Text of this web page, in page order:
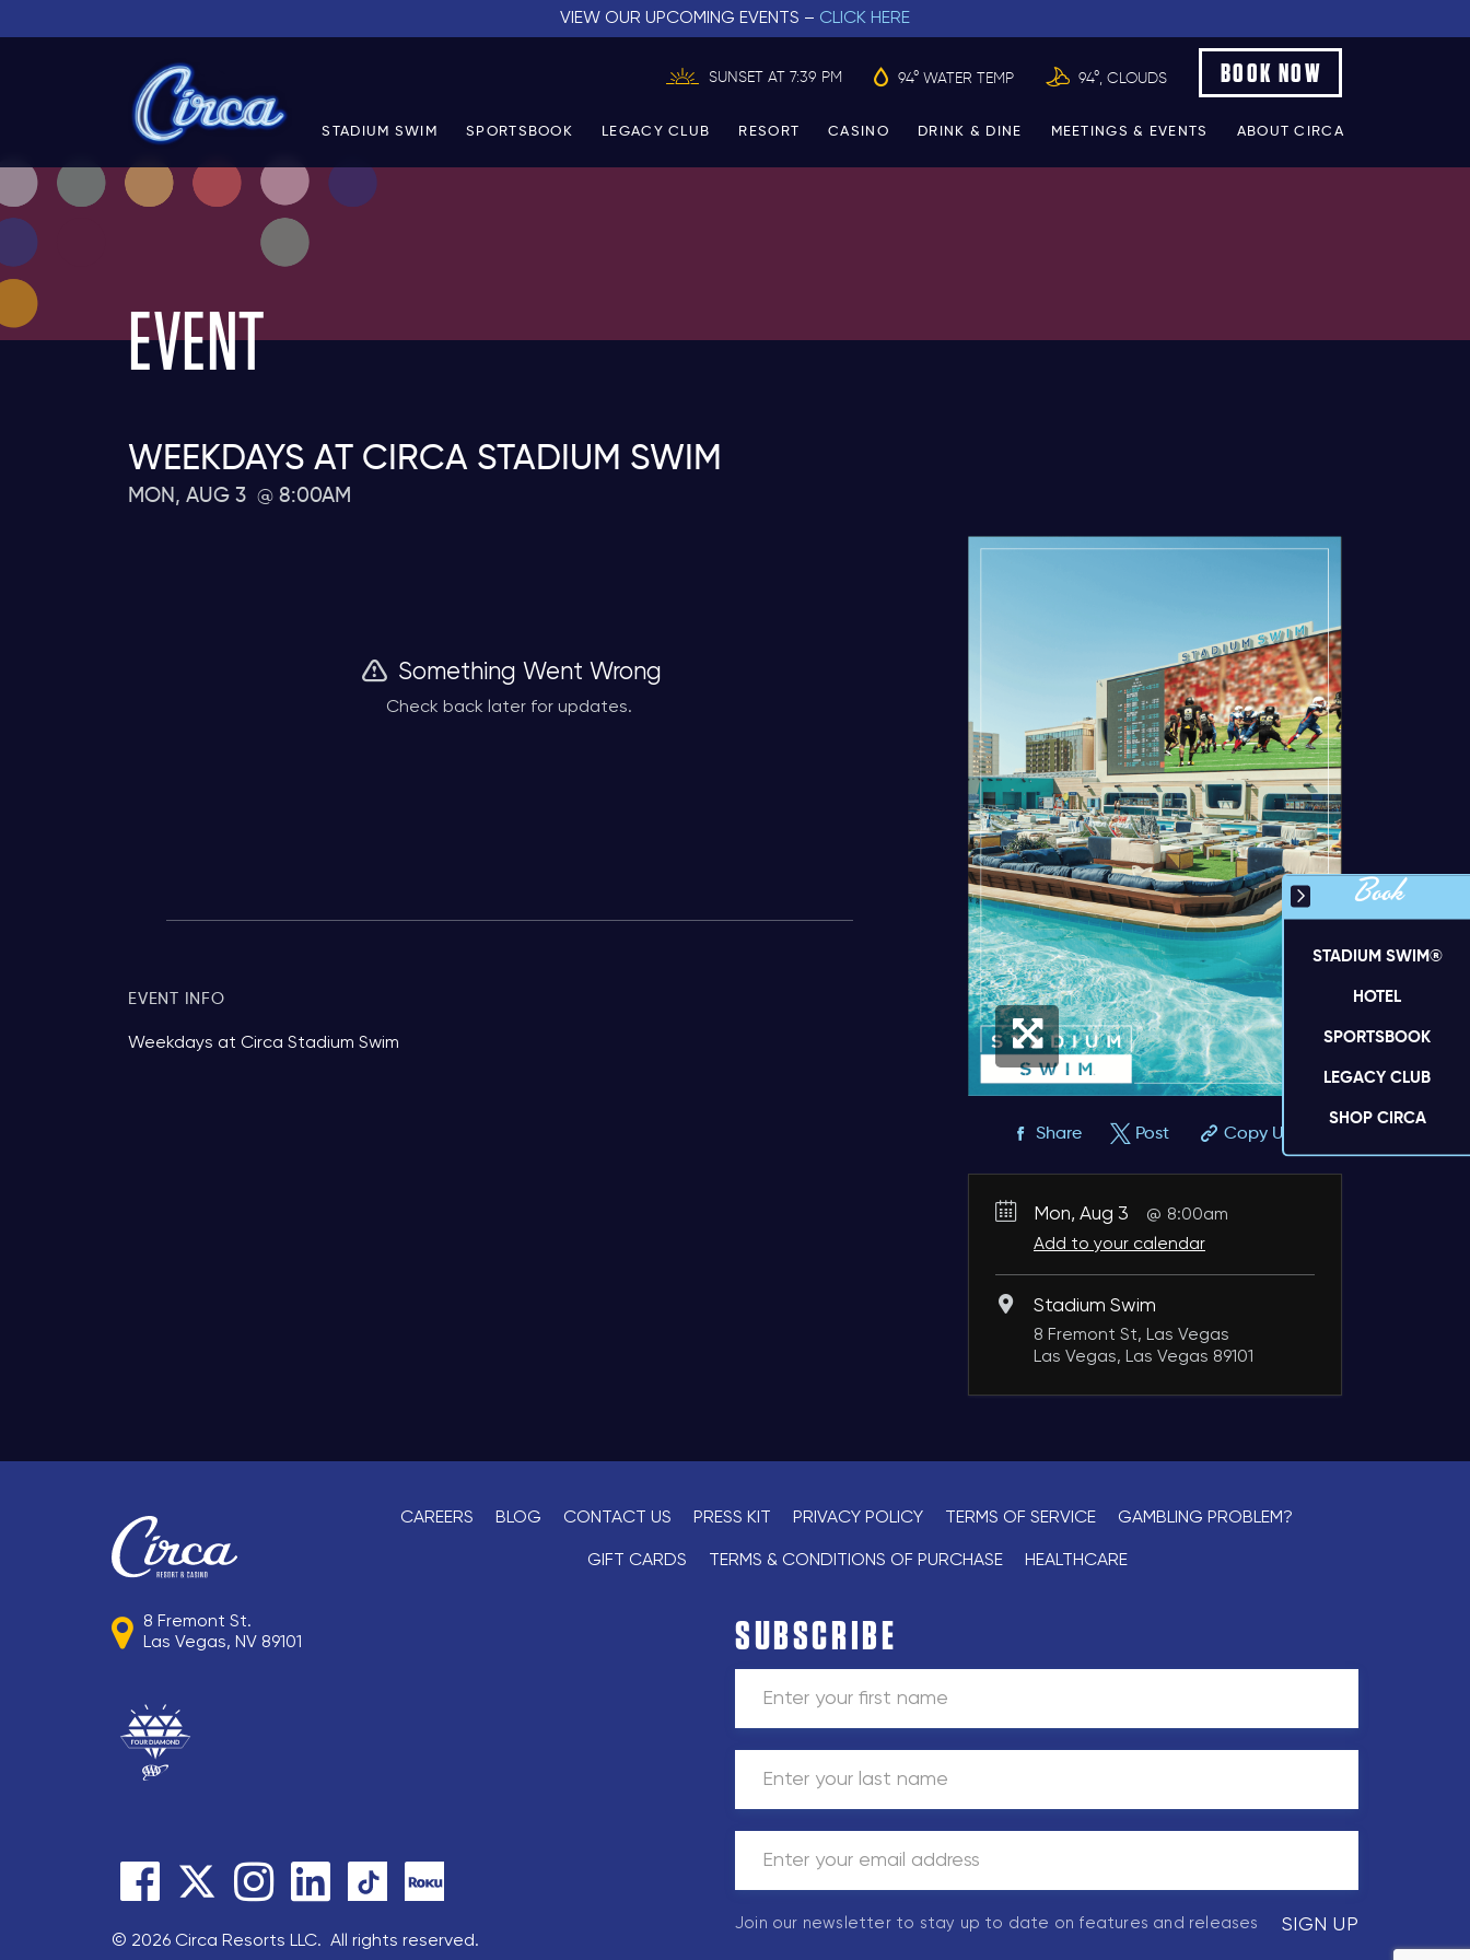
VIEW OUR UPCOMING EVENTS – CLICK HERE
SUNSET AT 7:39 PM 94° WATER TEMP 94°, CLOUDS BOOK NOW
STADIUM SWIM SPORTSBOOK LEGACY CLUB RESORT CASINO DRINK & DINE MEETINGS & EVENTS ABOUT CIRCA
EVENT
WEEKDAYS AT CIRCA STADIUM SWIM
MON, AUG 3 8:00AM
Something Went Wrong
Check back later for updates.
EVENT INFO
Weekdays at Circa Stadium Swim
Share Post Copy URL
Mon, Aug 3
8:00am
Add to your calendar
Stadium Swim
8 Fremont St, Las Vegas
Las Vegas, Las Vegas 89101
CAREERS BLOG CONTACT US PRESS KIT PRIVACY POLICY TERMS OF SERVICE GAMBLING PROBLEM?
GIFT CARDS TERMS & CONDITIONS OF PURCHASE HEALTHCARE
8 Fremont St.
Las Vegas, NV 89101
© 2026 Circa Resorts LLC. All rights reserved.
SUBSCRIBE
SIGN UP
Join our newsletter to stay up to date on features and releases
Book
STADIUM SWIM®
HOTEL
SPORTSBOOK
LEGACY CLUB
SHOP CIRCA